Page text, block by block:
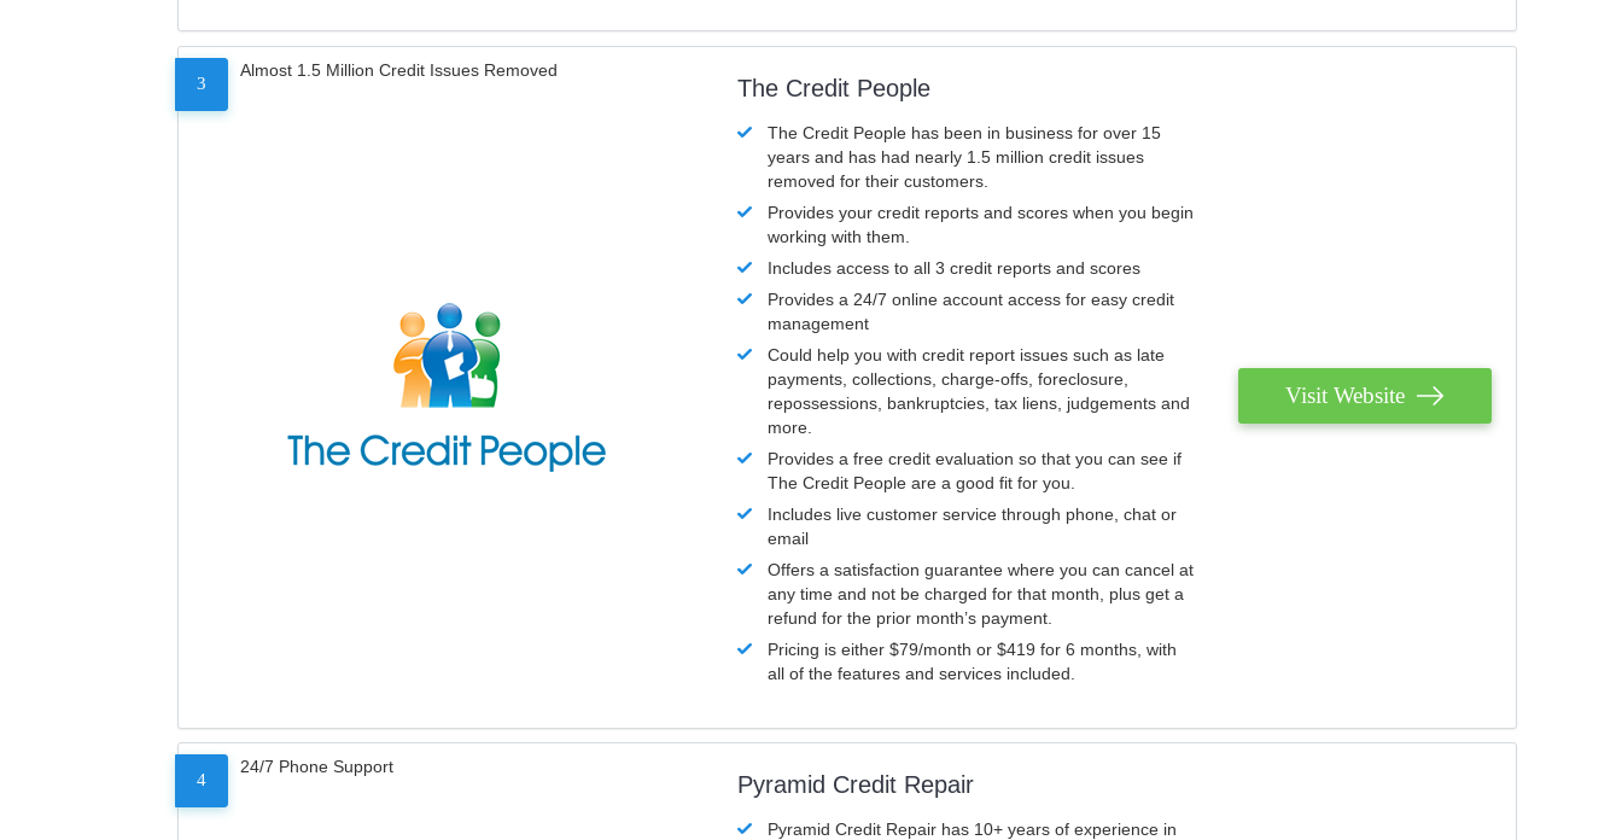
3
Almost 1.5 Million Credit Issues Removed
The Credit People
The Credit People has been in business for over 15
years and has had nearly 1.5 million credit issues
removed for their customers.
Provides your credit reports and scores when you begin
working with them.
Includes access to all 3 credit reports and scores
Provides a 24/7 online account access for easy credit
management
Could help you with credit report issues such as late
payments, collections, charge-offs, foreclosure,
repossessions, bankruptcies, tax liens, judgements and
more.
Provides a free credit evaluation so that you can see if
The Credit People are a good fit for you.
Includes live customer service through phone, chat or
email
Offers a satisfaction guarantee where you can cancel at
any time and not be charged for that month, plus get a
refund for the prior month’s payment.
Pricing is either $79/month or $419 for 6 months, with
all of the features and services included.
Visit Website
4
24/7 Phone Support
Pyramid Credit Repair
Pyramid Credit Repair has 10+ years of experience in